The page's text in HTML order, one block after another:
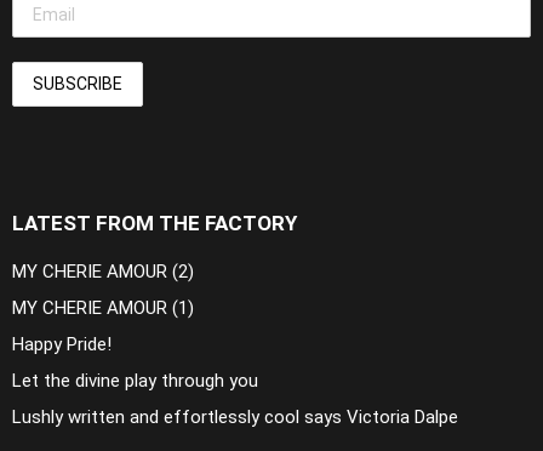
LATEST FROM THE FACTORY
MY CHERIE AMOUR (2)
MY CHERIE AMOUR (1)
Happy Pride!
Let the divine play through you
Lushly written and effortlessly cool says Victoria Dalpe